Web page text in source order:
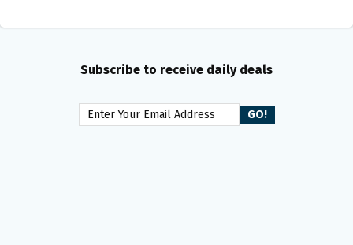
Subscribe to receive daily deals